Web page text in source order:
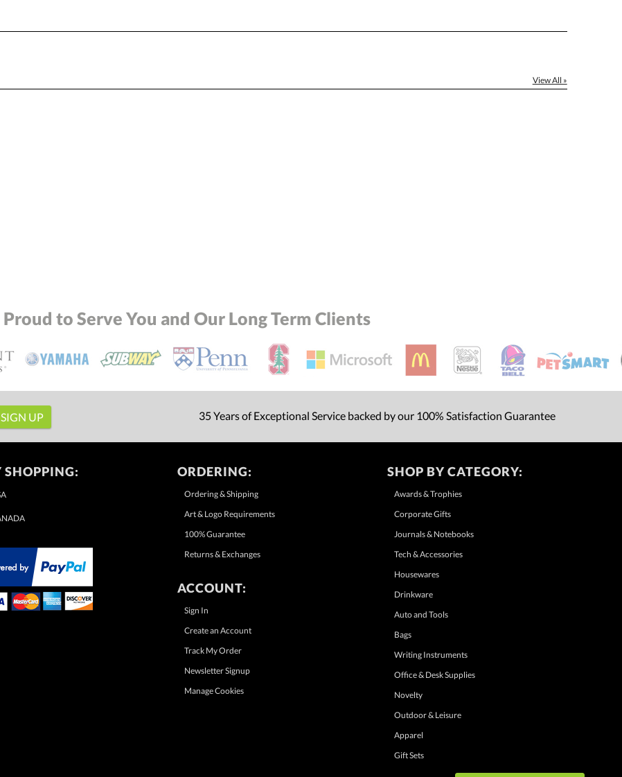
View All »
to Serve You and Our Long Term Clients
35 Years of Exceptional Service backed by our 100% Satisfaction Guarantee
SHOPPING: ORDERING:
Ordering & Shipping
Art & Logo Requirements
100% Guarantee
Returns & Exchanges
ACCOUNT:
Sign In
Create an Account
Track My Order
Newsletter Signup
Manage Cookies
SHOP BY CATEGORY:
Awards & Trophies
Corporate Gifts
Journals & Notebooks
Tech & Accessories
Housewares
Drinkware
Auto and Tools
Bags
Writing Instruments
Office & Desk Supplies
Novelty
Outdoor & Leisure
Apparel
Gift Sets